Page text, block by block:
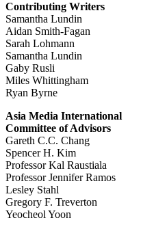
Contributing Writers
Samantha Lundin
Aidan Smith-Fagan
Sarah Lohmann
Samantha Lundin
Gaby Rusli
Miles Whittingham
Ryan Byrne
Asia Media International
Committee of Advisors
Gareth C.C. Chang
Spencer H. Kim
Professor Kal Raustiala
Professor Jennifer Ramos
Lesley Stahl
Gregory F. Treverton
Yeocheol Yoon